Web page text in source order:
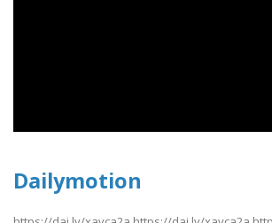
Dailymotion